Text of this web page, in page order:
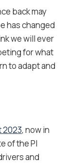
back may
has changed
we will ever
for what
to adapt and
2023, now in
of the PI
and